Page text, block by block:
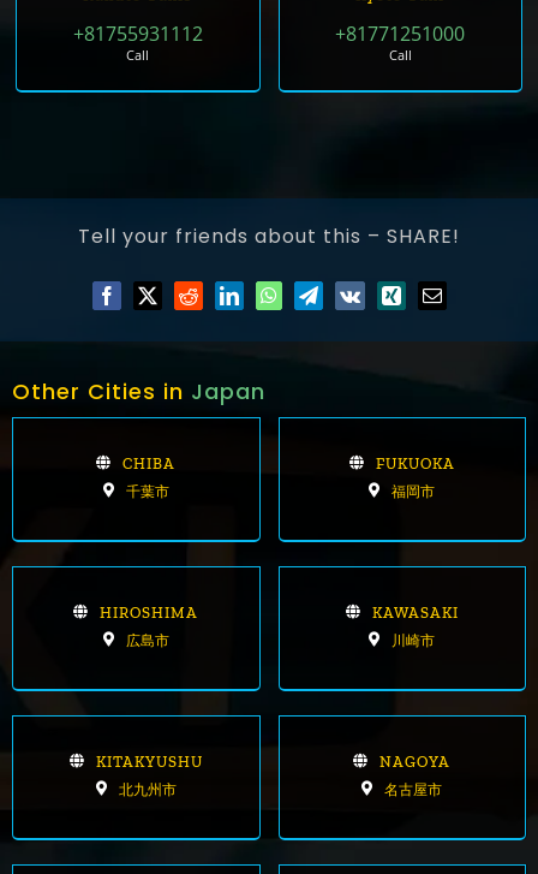
+81755931112
Call
+81771251000
Call
Tell your friends about this – SHARE!
Other Cities in Japan
CHIBA
千葉市
FUKUOKA
福岡市
HIROSHIMA
広島市
KAWASAKI
川崎市
KITAKYUSHU
北九州市
NAGOYA
名古屋市